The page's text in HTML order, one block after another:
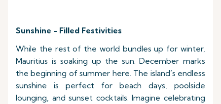
Sunshine - Filled Festivities
While the rest of the world bundles up for winter,
Mauritius is soaking up the sun. December marks
the beginning of summer here. The island’s endless
sunshine is perfect for beach days, poolside
lounging, and sunset cocktails. Imagine celebrating